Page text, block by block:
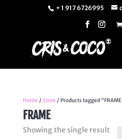
+ 1 917 6726995
Home / Store / Products tagged
FRAME
Showing the single result